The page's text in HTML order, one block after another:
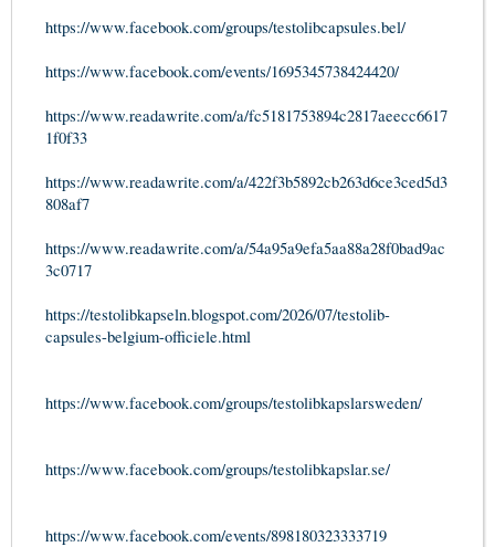
https://www.facebook.com/groups/testolibcapsules.bel/
https://www.facebook.com/events/1695345738424420/
https://www.readawrite.com/a/fc5181753894c2817aeecc6617
1f0f33
https://www.readawrite.com/a/422f3b5892cb263d6ce3ced5d3
808af7
https://www.readawrite.com/a/54a95a9efa5aa88a28f0bad9ac
3c0717
https://testolibkapseln.blogspot.com/2026/07/testolib-
capsules-belgium-officiele.html
https://www.facebook.com/groups/testolibkapslarsweden/
https://www.facebook.com/groups/testolibkapslar.se/
https://www.facebook.com/events/898180323333719